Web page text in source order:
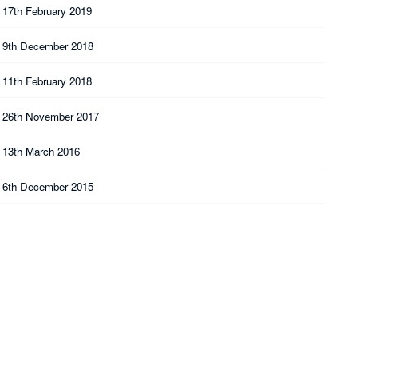
17th February 2019
9th December 2018
11th February 2018
26th November 2017
13th March 2016
6th December 2015